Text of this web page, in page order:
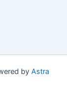
by Astra